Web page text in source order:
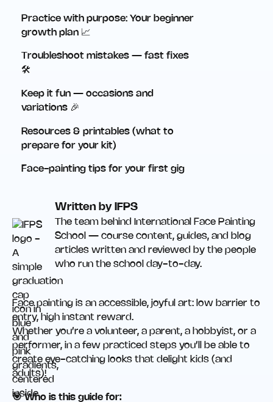
Practice with purpose: Your beginner
growth plan 📈
Troubleshoot mistakes — fast fixes
🛠️
Keep it fun — occasions and
variations 🎉
Resources & printables (what to
prepare for your kit)
Face-painting tips for your first gig
Written by IFPS
The team behind International Face Painting
School — course content, guides, and blog
articles written and reviewed by the people
who run the school day-to-day.
Face painting is an accessible, joyful art: low barrier to
entry, high instant reward.
Whether you’re a volunteer, a parent, a hobbyist, or a
performer, in a few practiced steps you’ll be able to
create eye-catching looks that delight kids (and
adults)!
🎯 Who is this guide for: